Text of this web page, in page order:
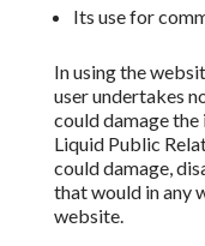
Its use for
In using the
user undertakes
could damage
Liquid Public
could damage,
that would in any
website.